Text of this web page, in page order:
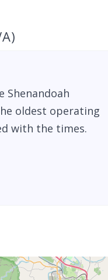
Shenandoah
oldest operating
with the times.